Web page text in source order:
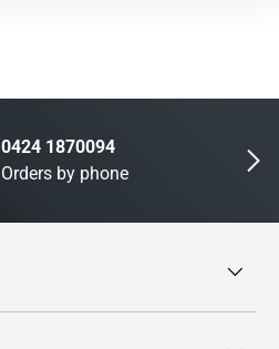
Next
0424 1870094
Orders by phone